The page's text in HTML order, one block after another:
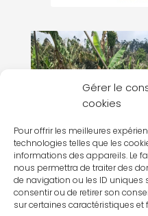
Gérer le
cookies
Pour offrir les meilleures
technologies telles que les
informations des appareils. Le
nous permettra de traiter des
de navigation ou les ID uniques
consentir ou de retirer son
sur certaines caractéristiques et
CAMEROON –